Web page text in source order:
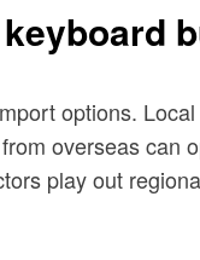
options.
overseas
play out